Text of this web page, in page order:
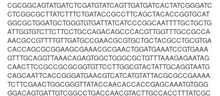
CGCGGCAGTATGATCTCGATGTATCAGTTGATGATCACTATCGGGATC
CTCGGCGCTTATCTTTCTGATACCGCCTTCAGCTACACCGGTGCAT
GGCGCTGGATGCTGGGTGTGATTATCATCCCGGCAATTTTGCTGCTG
ATTGGTGTCTTCTTCCTGCCAGACAGCCCACGTTGGTTTGCCGCCA
AACGCCGTTTTGTTGATGCCGAACGCGTGCTGCTACGCCTGCGTGA
CACCAGCGCGGAAGCGAAACGCGAACTGGATGAAATCCGTGAAA
GTTTGCAGGTTAAACAGAGTGGCTGGGCGCTGTTTAAAGAGAATAG
CAACTTCCGCCGCGCGGTGTTCCTTGGCGTACTATTGCAGGTAATG
CAGCAATTCACCGGGATGAACGTCATCATGTATTACGCGCCGAAAA
TCTTCGAACTGGCGGGTTATACCAACACCACCGAGCAAATGTGGG
GGACAGTGATTGTCGGCCTGACCAACGTACTTGCCACCTTTATCGC